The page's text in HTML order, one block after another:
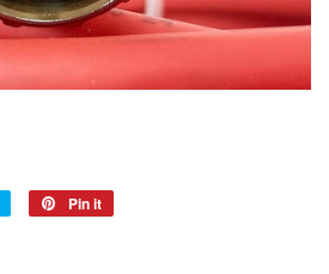
Tweet
Pin it